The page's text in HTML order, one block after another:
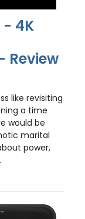
- 4K
Review
like revisiting
a time
would be
marital
power,